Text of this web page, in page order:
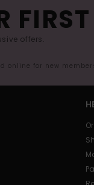
offers.
online for new